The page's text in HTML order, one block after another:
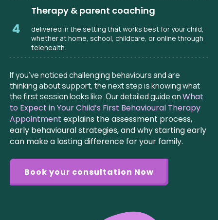
Therapy & parent coaching
delivered in the setting that works best for your child,
whether at home, school, childcare, or online through
telehealth.
If you’ve noticed challenging behaviours and are
thinking about support, the next step is knowing what
the first session looks like. Our detailed guide onWhat
to Expect in Your Child’s First Behavioural Therapy
Appointment explains the assessment process,
early behavioural strategies, and why starting early
can make a lasting difference for your family.
Book your consultation Now